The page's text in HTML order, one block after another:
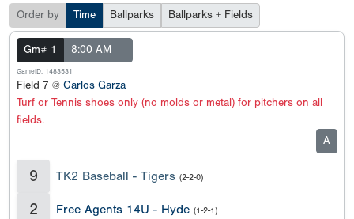
Order by Time Ballparks Ballparks + Fields
Gm# 1 8:00 AM
GameID: 1483531
Field 7 @ Carlos Garza
Turf or Tennis shoes only (no molds or metal) for pitchers on all
fields.
A
9 TK2 Baseball - Tigers (2-2-0)
2 Free Agents 14U - Hyde (1-2-1)